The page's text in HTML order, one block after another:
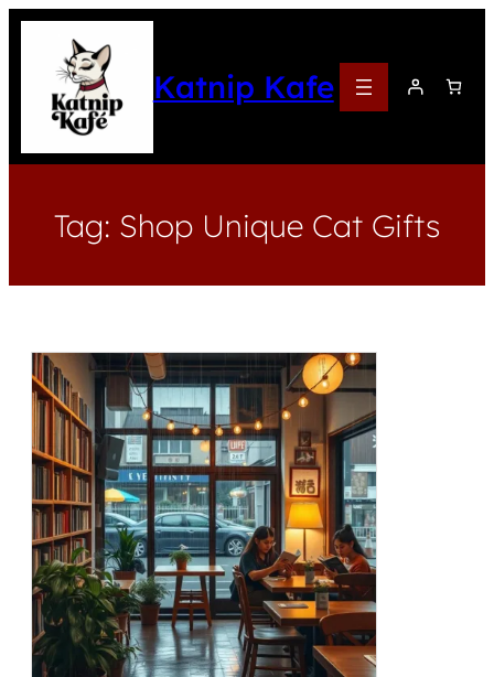
Katnip Kafe
Tag: Shop Unique Cat Gifts